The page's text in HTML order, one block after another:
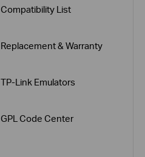
Compatibility List
Replacement & Warranty
TP-Link Emulators
GPL Code Center